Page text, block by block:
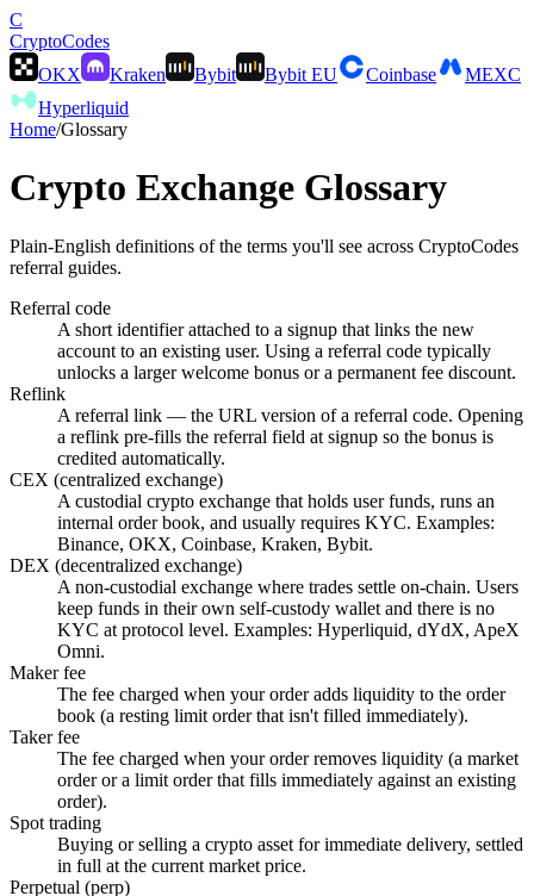
C
CryptoCodes
OKX
Kraken Bybit Bybit EU Coinbase
MEXC
Hyperliquid
Home/Glossary
Crypto Exchange Glossary
Plain-English definitions of the terms you'll see across CryptoCodes
referral guides.
Referral code
A short identifier attached to a signup that links the new
account to an existing user. Using a referral code typically
unlocks a larger welcome bonus or a permanent fee discount.
Reflink
A referral link — the URL version of a referral code. Opening
a reflink pre-fills the referral field at signup so the bonus is
credited automatically.
CEX (centralized exchange)
A custodial crypto exchange that holds user funds, runs an
internal order book, and usually requires KYC. Examples:
Binance, OKX, Coinbase, Kraken, Bybit.
DEX (decentralized exchange)
A non-custodial exchange where trades settle on-chain. Users
keep funds in their own self-custody wallet and there is no
KYC at protocol level. Examples: Hyperliquid, dYdX, ApeX
Omni.
Maker fee
The fee charged when your order adds liquidity to the order
book (a resting limit order that isn't filled immediately).
Taker fee
The fee charged when your order removes liquidity (a market
order or a limit order that fills immediately against an existing
order).
Spot trading
Buying or selling a crypto asset for immediate delivery, settled
in full at the current market price.
Perpetual (perp)